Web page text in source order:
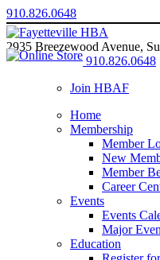
910.826.0648
2935 Breezewood Avenue,
910.826.0648
Join HBAF
Home
Membership
Member
New
Member
Career
Events
Events
Major
Education